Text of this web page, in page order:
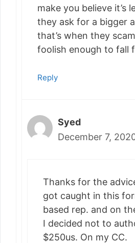
make you believe it’s
they ask for a bigger
that’s when they
foolish enough to fall
Reply
Syed
December 7,
Thanks for the
got caught in this
based rep. and on
I decided not to
$250us. On my CC.